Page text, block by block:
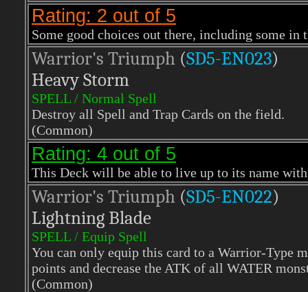
Rating: 2 out of 5
Some good choices out there, including some in
Warrior's Triumph (SD5-EN023)
Heavy Storm
SPELL / Normal Spell
Destroy all Spell and Trap Cards on the field.
(Common)
Rating: 4 out of 5
This Deck will be able to live up to its name
Warrior's Triumph (SD5-EN022)
Lightning Blade
SPELL / Equip Spell
You can only equip this card to a Warrior-Type
points and decrease the ATK of all WATER
(Common)